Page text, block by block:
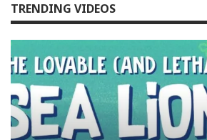
TRENDING VIDEOS